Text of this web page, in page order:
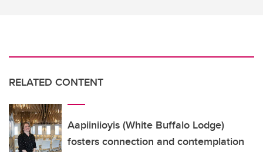
RELATED CONTENT
Aapiiniioyis (White Buffalo Lodge)
fosters connection and contemplation